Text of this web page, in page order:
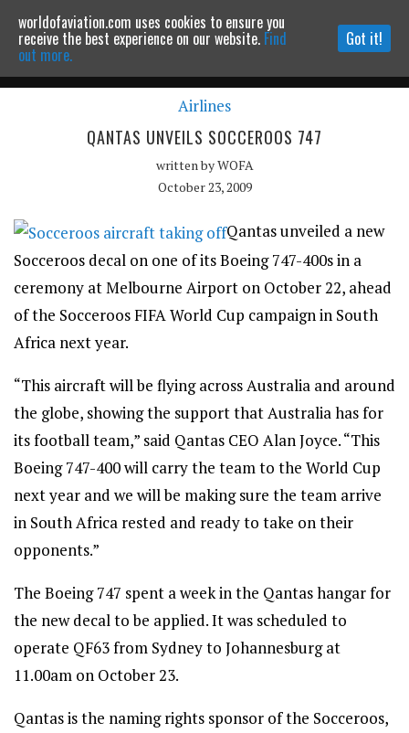
Powered by MOMENTUMMEDIA
Continue to website
Airlines
QANTAS UNVEILS SOCCEROOS 747
written byWOFA
October 23, 2009
Qantas unveiled a new
Socceroos decal on one of its Boeing 747-400s in a
ceremony at Melbourne Airport on October 22, ahead
of the Socceroos FIFA World Cup campaign in South
Africa next year.
“This aircraft will be flying across Australia and around
the globe, showing the support that Australia has for
its football team,” said Qantas CEO Alan Joyce. “This
Boeing 747-400 will carry the team to the World Cup
next year and we will be making sure the team arrive
in South Africa rested and ready to take on their
opponents.”
The Boeing 747 spent a week in the Qantas hangar for
the new decal to be applied. It was scheduled to
operate QF63 from Sydney to Johannesburg at
11.00am on October 23.
Qantas is the naming rights sponsor of the Socceroos,
worldofaviation.com uses cookies to ensure you
receive the best experience on our website. Find
out more.
Got it!